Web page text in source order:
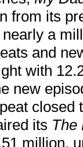
from its
a
and
with
new
closed
its The
million,